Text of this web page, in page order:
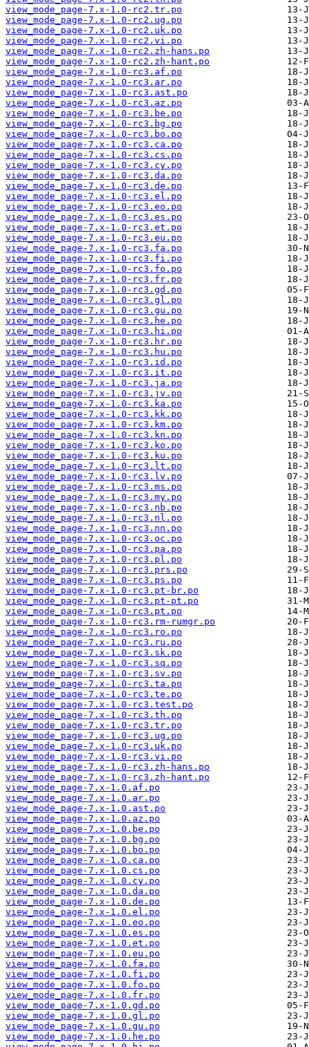
view_mode_page-7.x-1.0-rc2.tr.po
view_mode_page-7.x-1.0-rc2.ug.po
view_mode_page-7.x-1.0-rc2.uk.po
view_mode_page-7.x-1.0-rc2.vi.po
view_mode_page-7.x-1.0-rc2.zh-hans.po
view_mode_page-7.x-1.0-rc2.zh-hant.po
view_mode_page-7.x-1.0-rc3.af.po
view_mode_page-7.x-1.0-rc3.ar.po
view_mode_page-7.x-1.0-rc3.ast.po
view_mode_page-7.x-1.0-rc3.az.po
view_mode_page-7.x-1.0-rc3.be.po
view_mode_page-7.x-1.0-rc3.bg.po
view_mode_page-7.x-1.0-rc3.bo.po
view_mode_page-7.x-1.0-rc3.ca.po
view_mode_page-7.x-1.0-rc3.cs.po
view_mode_page-7.x-1.0-rc3.cy.po
view_mode_page-7.x-1.0-rc3.da.po
view_mode_page-7.x-1.0-rc3.de.po
view_mode_page-7.x-1.0-rc3.el.po
view_mode_page-7.x-1.0-rc3.eo.po
view_mode_page-7.x-1.0-rc3.es.po
view_mode_page-7.x-1.0-rc3.et.po
view_mode_page-7.x-1.0-rc3.eu.po
view_mode_page-7.x-1.0-rc3.fa.po
view_mode_page-7.x-1.0-rc3.fi.po
view_mode_page-7.x-1.0-rc3.fo.po
view_mode_page-7.x-1.0-rc3.fr.po
view_mode_page-7.x-1.0-rc3.gd.po
view_mode_page-7.x-1.0-rc3.gl.po
view_mode_page-7.x-1.0-rc3.gu.po
view_mode_page-7.x-1.0-rc3.he.po
view_mode_page-7.x-1.0-rc3.hi.po
view_mode_page-7.x-1.0-rc3.hr.po
view_mode_page-7.x-1.0-rc3.hu.po
view_mode_page-7.x-1.0-rc3.id.po
view_mode_page-7.x-1.0-rc3.it.po
view_mode_page-7.x-1.0-rc3.ja.po
view_mode_page-7.x-1.0-rc3.jv.po
view_mode_page-7.x-1.0-rc3.ka.po
view_mode_page-7.x-1.0-rc3.kk.po
view_mode_page-7.x-1.0-rc3.km.po
view_mode_page-7.x-1.0-rc3.kn.po
view_mode_page-7.x-1.0-rc3.ko.po
view_mode_page-7.x-1.0-rc3.ku.po
view_mode_page-7.x-1.0-rc3.lt.po
view_mode_page-7.x-1.0-rc3.lv.po
view_mode_page-7.x-1.0-rc3.ms.po
view_mode_page-7.x-1.0-rc3.my.po
view_mode_page-7.x-1.0-rc3.nb.po
view_mode_page-7.x-1.0-rc3.nl.po
view_mode_page-7.x-1.0-rc3.nn.po
view_mode_page-7.x-1.0-rc3.oc.po
view_mode_page-7.x-1.0-rc3.pa.po
view_mode_page-7.x-1.0-rc3.pl.po
view_mode_page-7.x-1.0-rc3.prs.po
view_mode_page-7.x-1.0-rc3.ps.po
view_mode_page-7.x-1.0-rc3.pt-br.po
view_mode_page-7.x-1.0-rc3.pt-pt.po
view_mode_page-7.x-1.0-rc3.pt.po
view_mode_page-7.x-1.0-rc3.rm-rumgr.po
view_mode_page-7.x-1.0-rc3.ro.po
view_mode_page-7.x-1.0-rc3.ru.po
view_mode_page-7.x-1.0-rc3.sk.po
view_mode_page-7.x-1.0-rc3.sq.po
view_mode_page-7.x-1.0-rc3.sv.po
view_mode_page-7.x-1.0-rc3.ta.po
view_mode_page-7.x-1.0-rc3.te.po
view_mode_page-7.x-1.0-rc3.test.po
view_mode_page-7.x-1.0-rc3.th.po
view_mode_page-7.x-1.0-rc3.tr.po
view_mode_page-7.x-1.0-rc3.ug.po
view_mode_page-7.x-1.0-rc3.uk.po
view_mode_page-7.x-1.0-rc3.vi.po
view_mode_page-7.x-1.0-rc3.zh-hans.po
view_mode_page-7.x-1.0-rc3.zh-hant.po
view_mode_page-7.x-1.0.af.po
view_mode_page-7.x-1.0.ar.po
view_mode_page-7.x-1.0.ast.po
view_mode_page-7.x-1.0.az.po
view_mode_page-7.x-1.0.be.po
view_mode_page-7.x-1.0.bg.po
view_mode_page-7.x-1.0.bo.po
view_mode_page-7.x-1.0.ca.po
view_mode_page-7.x-1.0.cs.po
view_mode_page-7.x-1.0.cy.po
view_mode_page-7.x-1.0.da.po
view_mode_page-7.x-1.0.de.po
view_mode_page-7.x-1.0.el.po
view_mode_page-7.x-1.0.eo.po
view_mode_page-7.x-1.0.es.po
view_mode_page-7.x-1.0.et.po
view_mode_page-7.x-1.0.eu.po
view_mode_page-7.x-1.0.fa.po
view_mode_page-7.x-1.0.fi.po
view_mode_page-7.x-1.0.fo.po
view_mode_page-7.x-1.0.fr.po
view_mode_page-7.x-1.0.gd.po
view_mode_page-7.x-1.0.gl.po
view_mode_page-7.x-1.0.gu.po
view_mode_page-7.x-1.0.he.po